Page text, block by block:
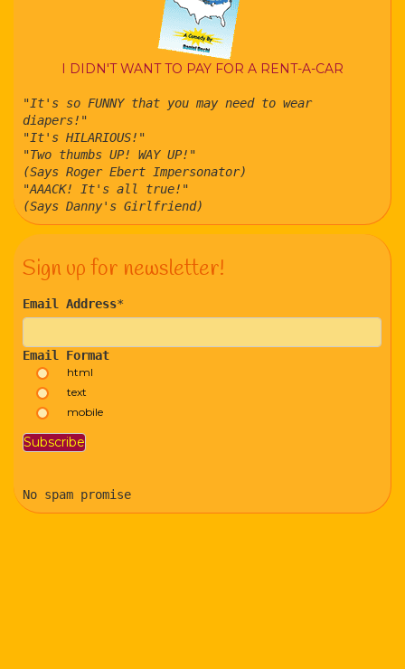
I DIDN'T WANT TO PAY FOR A RENT-A-CAR
"It's so FUNNY that you may need to wear
diapers!"
"It's HILARIOUS!"
"Two thumbs UP! WAY UP!"
(Says Roger Ebert Impersonator)
"AAACK! It's all true!"
(Says Danny's Girlfriend)
Sign up for newsletter!
Email Address*
Email Format
html
text
mobile
No spam promise